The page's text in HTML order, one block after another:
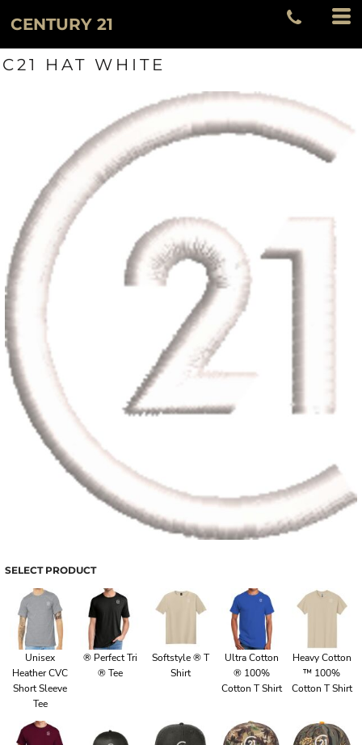
CENTURY 21
C21 HAT WHITE
SELECT PRODUCT
Unisex
Heather CVC
Short Sleeve
Tee
® Perfect Tri
® Tee
Softstyle ® T
Shirt
Ultra Cotton
® 100%
Cotton T Shirt
Heavy Cotton
™ 100%
Cotton T Shirt